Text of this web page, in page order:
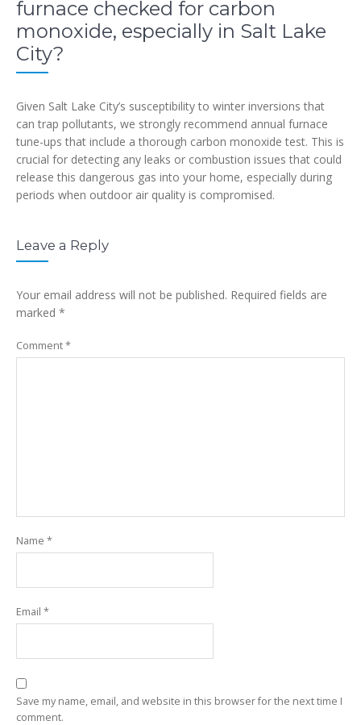
furnace checked for carbon
monoxide, especially in Salt Lake
City?
Given Salt Lake City’s susceptibility to winter inversions that
can trap pollutants, we strongly recommend annual furnace
tune-ups that include a thorough carbon monoxide test. This is
crucial for detecting any leaks or combustion issues that could
release this dangerous gas into your home, especially during
periods when outdoor air quality is compromised.
Leave a Reply
Your email address will not be published. Required fields are
marked *
Comment*
Name *
Email *
Save my name, email, and website in this browser for the next time I
comment.